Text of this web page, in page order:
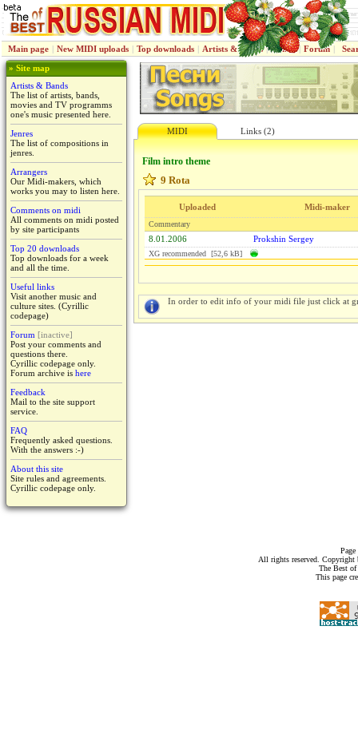
Main page | New MIDI uploads | Top downloads | Artists & Bands | Jenres | Forum |
» Site map
Artists & Bands
The list of artists, bands,
movies and TV programms
one's music presented here.
Jenres
The list of compositions in
jenres.
Arrangers
Our Midi-makers, which
works you may to listen here.
Comments on midi
All comments on midi posted
by site participants
Top 20 downloads
Top downloads for a week
and all the time.
Useful links
Visit another music and
culture sites. (Cyrillic
codepage)
Forum [inactive]
Post your comments and
questions there.
Cyrillic codepage only.
Forum archive is here
Feedback
Mail to the site support
service.
FAQ
Frequently asked questions.
With the answers :-)
About this site
Site rules and agreements.
Cyrillic codepage only.
MIDI Links (2)
Film intro theme
9 Rota
Uploaded Midi-maker
Commentary
8.01.2006 Prokshin Sergey
XG recommended [52,6 kB]
In order to edit info of your midi file just click at
All rights reserved.
The Best
This page